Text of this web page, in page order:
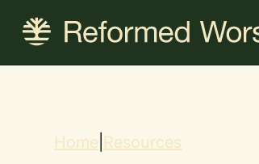
content
Home Resources